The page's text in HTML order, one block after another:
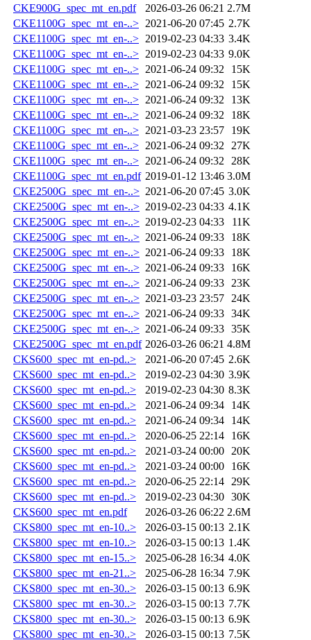
CKE900G_spec_mt_en.pdf
2026-03-26 06:21 2.7M
CKE1100G_spec_mt_en-..> 2021-06-20 07:45 2.7K
CKE1100G_spec_mt_en-..> 2019-02-23 04:33 3.4K
CKE1100G_spec_mt_en-..> 2019-02-23 04:33 9.0K
CKE1100G_spec_mt_en-..> 2021-06-24 09:32
15K
CKE1100G_spec_mt_en-..> 2021-06-24 09:32
15K
CKE1100G_spec_mt_en-..> 2021-06-24 09:32
13K
CKE1100G_spec_mt_en-..> 2021-06-24 09:32
18K
CKE1100G_spec_mt_en-..> 2021-03-23 23:57
19K
CKE1100G_spec_mt_en-..> 2021-06-24 09:32
27K
CKE1100G_spec_mt_en-..> 2021-06-24 09:32
28K
CKE1100G_spec_mt_en.pdf 2019-01-12 13:46 3.0M
CKE2500G_spec_mt_en-..> 2021-06-20 07:45 3.0K
CKE2500G_spec_mt_en-..> 2019-02-23 04:33 4.1K
CKE2500G_spec_mt_en-..> 2019-02-23 04:33
11K
CKE2500G_spec_mt_en-..> 2021-06-24 09:33
18K
CKE2500G_spec_mt_en-..> 2021-06-24 09:33
18K
CKE2500G_spec_mt_en-..> 2021-06-24 09:33
16K
CKE2500G_spec_mt_en-..> 2021-06-24 09:33
23K
CKE2500G_spec_mt_en-..> 2021-03-23 23:57
24K
CKE2500G_spec_mt_en-..> 2021-06-24 09:33 34K
CKE2500G_spec_mt_en-..> 2021-06-24 09:33 35K
CKE2500G_spec_mt_en.pdf 2026-03-26 06:21 4.8M
CKS600_spec_mt_en-pd..>
2021-06-20 07:45 2.6K
CKS600_spec_mt_en-pd..>
2019-02-23 04:30 3.9K
CKS600_spec_mt_en-pd..>
2019-02-23 04:30 8.3K
CKS600_spec_mt_en-pd..>
2021-06-24 09:34
14K
CKS600_spec_mt_en-pd..>
2021-06-24 09:34
14K
CKS600_spec_mt_en-pd..>
2020-06-25 22:14
16K
CKS600_spec_mt_en-pd..>
2021-03-24 00:00
20K
CKS600_spec_mt_en-pd..>
2021-03-24 00:00
16K
CKS600_spec_mt_en-pd..>
2020-06-25 22:14
29K
CKS600_spec_mt_en-pd..>
2019-02-23 04:30 30K
CKS600_spec_mt_en.pdf
2026-03-26 06:22 2.6M
CKS800_spec_mt_en-10..>
2026-03-15 00:13 2.1K
CKS800_spec_mt_en-10..>
2026-03-15 00:13 1.4K
CKS800_spec_mt_en-15..>
2025-06-28 16:34 4.0K
CKS800_spec_mt_en-21..>
2025-06-28 16:34 7.9K
CKS800_spec_mt_en-30..>
2026-03-15 00:13 6.9K
CKS800_spec_mt_en-30..>
2026-03-15 00:13 7.7K
CKS800_spec_mt_en-30..>
2026-03-15 00:13 6.9K
CKS800_spec_mt_en-30..>
2026-03-15 00:13 7.5K